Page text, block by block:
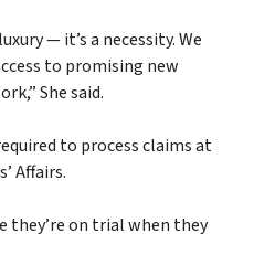
— it’s a necessity. We
to promising new
She said.
to process claims at
Affairs.
they’re on trial when they